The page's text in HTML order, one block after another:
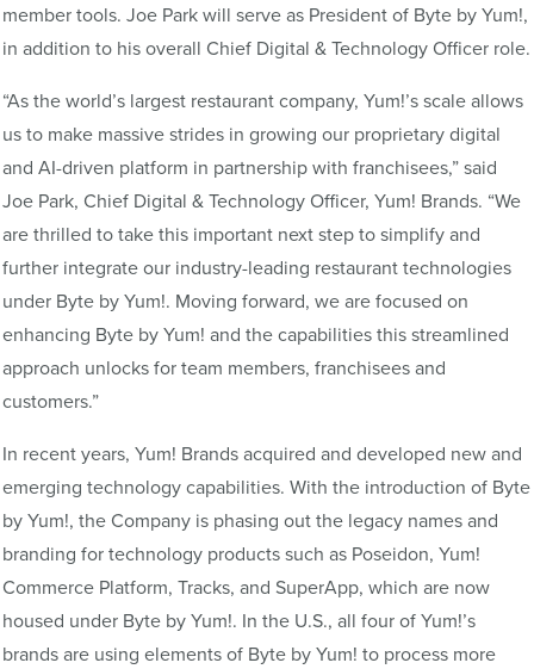
member tools. Joe Park will serve as President of Byte by Yum!,
in addition to his overall Chief Digital & Technology Officer role.
“As the world’s largest restaurant company, Yum!’s scale allows
us to make massive strides in growing our proprietary digital
and AI-driven platform in partnership with franchisees,” said
Joe Park, Chief Digital & Technology Officer, Yum! Brands. “We
are thrilled to take this important next step to simplify and
further integrate our industry-leading restaurant technologies
under Byte by Yum!. Moving forward, we are focused on
enhancing Byte by Yum! and the capabilities this streamlined
approach unlocks for team members, franchisees and
customers.”
In recent years, Yum! Brands acquired and developed new and
emerging technology capabilities. With the introduction of Byte
by Yum!, the Company is phasing out the legacy names and
branding for technology products such as Poseidon, Yum!
Commerce Platform, Tracks, and SuperApp, which are now
housed under Byte by Yum!. In the U.S., all four of Yum!’s
brands are using elements of Byte by Yum! to process more